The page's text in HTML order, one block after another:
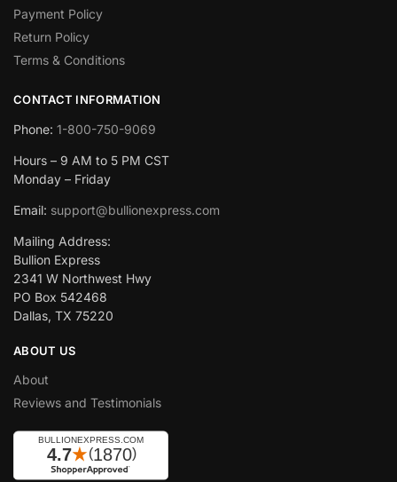
Payment Policy
Return Policy
Terms & Conditions
CONTACT INFORMATION
Phone: 1-800-750-9069
Hours – 9 AM to 5 PM CST
Monday – Friday
Email: support@bullionexpress.com
Mailing Address:
Bullion Express
2341 W Northwest Hwy
PO Box 542468
Dallas, TX 75220
ABOUT US
About
Reviews and Testimonials